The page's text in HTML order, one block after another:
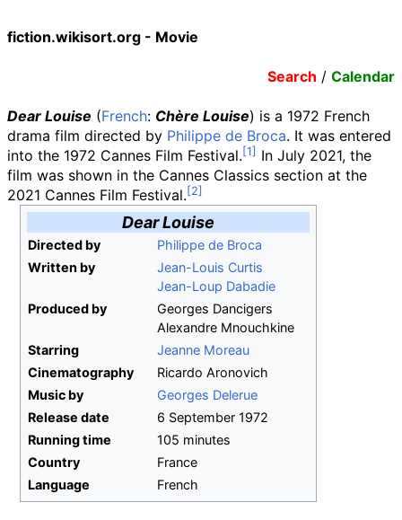
fiction.wikisort.org - Movie
Search / Calendar
Dear Louise (French: Chère Louise) is a 1972 French
drama film directed by Philippe de Broca. It was entered
into the 1972 Cannes Film Festival.
In July 2021, the
film was shown in the Cannes Classics section at the
2021 Cannes Film Festival.
Dear Louise
Directed by
Philippe de Broca
Written by
Jean-Louis Curtis
Jean-Loup Dabadie
Produced by
Georges Dancigers
Alexandre Mnouchkine
Starring
Jeanne Moreau
Cinematography
Ricardo Aronovich
Music by
Georges Delerue
Release date
6 September 1972
Running time
105 minutes
Country
France
Language
French